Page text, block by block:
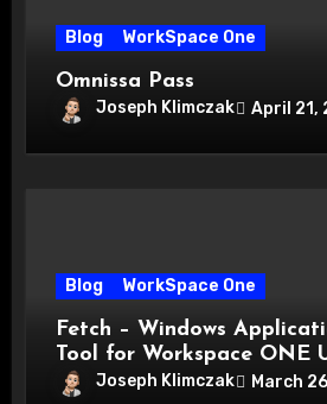
Blog WorkSpace One
Omnissa Pass
Joseph Klimczak April 21,
Blog WorkSpace One
Fetch – Windows
Tool for Workspace ONE
Joseph Klimczak March